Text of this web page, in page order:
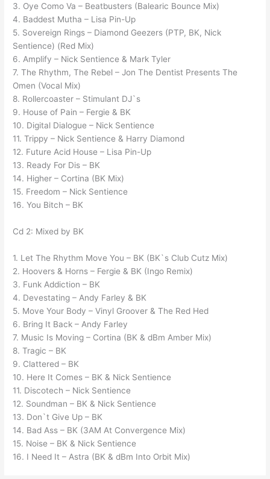
3. Oye Como Va – Beatbusters (Balearic Bounce Mix)
4. Baddest Mutha – Lisa Pin-Up
5. Sovereign Rings – Diamond Geezers (PTP, BK, Nick
Sentience) (Red Mix)
6. Amplify – Nick Sentience & Mark Tyler
7. The Rhythm, The Rebel – Jon The Dentist Presents The
Omen (Vocal Mix)
8. Rollercoaster – Stimulant DJ`s
9. House of Pain – Fergie & BK
10. Digital Dialogue – Nick Sentience
11. Trippy – Nick Sentience & Harry Diamond
12. Future Acid House – Lisa Pin-Up
13. Ready For Dis – BK
14. Higher – Cortina (BK Mix)
15. Freedom – Nick Sentience
16. You Bitch – BK
Cd 2: Mixed by BK
1. Let The Rhythm Move You – BK (BK`s Club Cutz Mix)
2. Hoovers & Horns – Fergie & BK (Ingo Remix)
3. Funk Addiction – BK
4. Devestating – Andy Farley & BK
5. Move Your Body – Vinyl Groover & The Red Hed
6. Bring It Back – Andy Farley
7. Music Is Moving – Cortina (BK & dBm Amber Mix)
8. Tragic – BK
9. Clattered – BK
10. Here It Comes – BK & Nick Sentience
11. Discotech – Nick Sentience
12. Soundman – BK & Nick Sentience
13. Don`t Give Up – BK
14. Bad Ass – BK (3AM At Convergence Mix)
15. Noise – BK & Nick Sentience
16. I Need It – Astra (BK & dBm Into Orbit Mix)